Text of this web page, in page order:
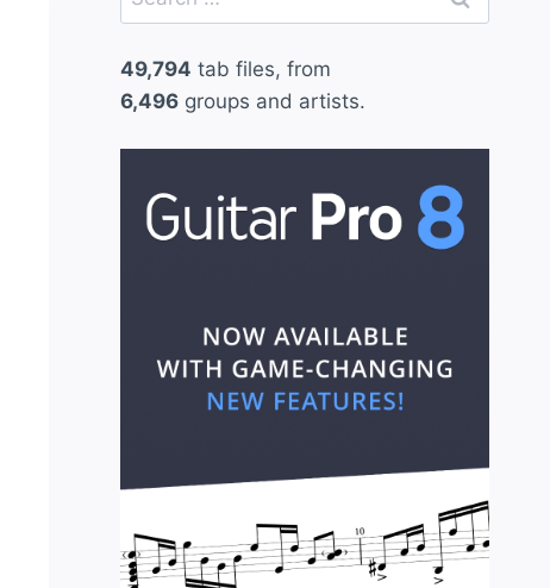
for:
49,794 tab files, from
6,496groups and artists.